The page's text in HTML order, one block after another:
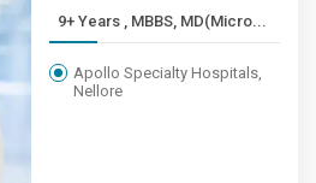
9+ Years , MBBS, MD(Micro...
Apollo Specialty Hospitals,
Nellore